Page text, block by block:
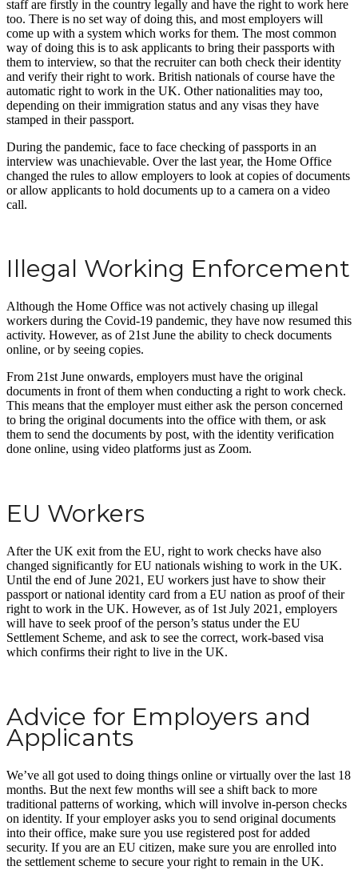
staff are firstly in the country legally and have the right to work here
too. There is no set way of doing this, and most employers will
come up with a system which works for them. The most common
way of doing this is to ask applicants to bring their passports with
them to interview, so that the recruiter can both check their identity
and verify their right to work. British nationals of course have the
automatic right to work in the UK. Other nationalities may too,
depending on their immigration status and any visas they have
stamped in their passport.
During the pandemic, face to face checking of passports in an
interview was unachievable. Over the last year, the Home Office
changed the rules to allow employers to look at copies of documents
or allow applicants to hold documents up to a camera on a video
call.
Illegal Working Enforcement
Although the Home Office was not actively chasing up illegal
workers during the Covid-19 pandemic, they have now resumed this
activity. However, as of 21st June the ability to check documents
online, or by seeing copies.
From 21st June onwards, employers must have the original
documents in front of them when conducting a right to work check.
This means that the employer must either ask the person concerned
to bring the original documents into the office with them, or ask
them to send the documents by post, with the identity verification
done online, using video platforms just as Zoom.
EU Workers
After the UK exit from the EU, right to work checks have also
changed significantly for EU nationals wishing to work in the UK.
Until the end of June 2021, EU workers just have to show their
passport or national identity card from a EU nation as proof of their
right to work in the UK. However, as of 1st July 2021, employers
will have to seek proof of the person’s status under the EU
Settlement Scheme, and ask to see the correct, work-based visa
which confirms their right to live in the UK.
Advice for Employers and
Applicants
We’ve all got used to doing things online or virtually over the last 18
months. But the next few months will see a shift back to more
traditional patterns of working, which will involve in-person checks
on identity. If your employer asks you to send original documents
into their office, make sure you use registered post for added
security. If you are an EU citizen, make sure you are enrolled into
the settlement scheme to secure your right to remain in the UK.